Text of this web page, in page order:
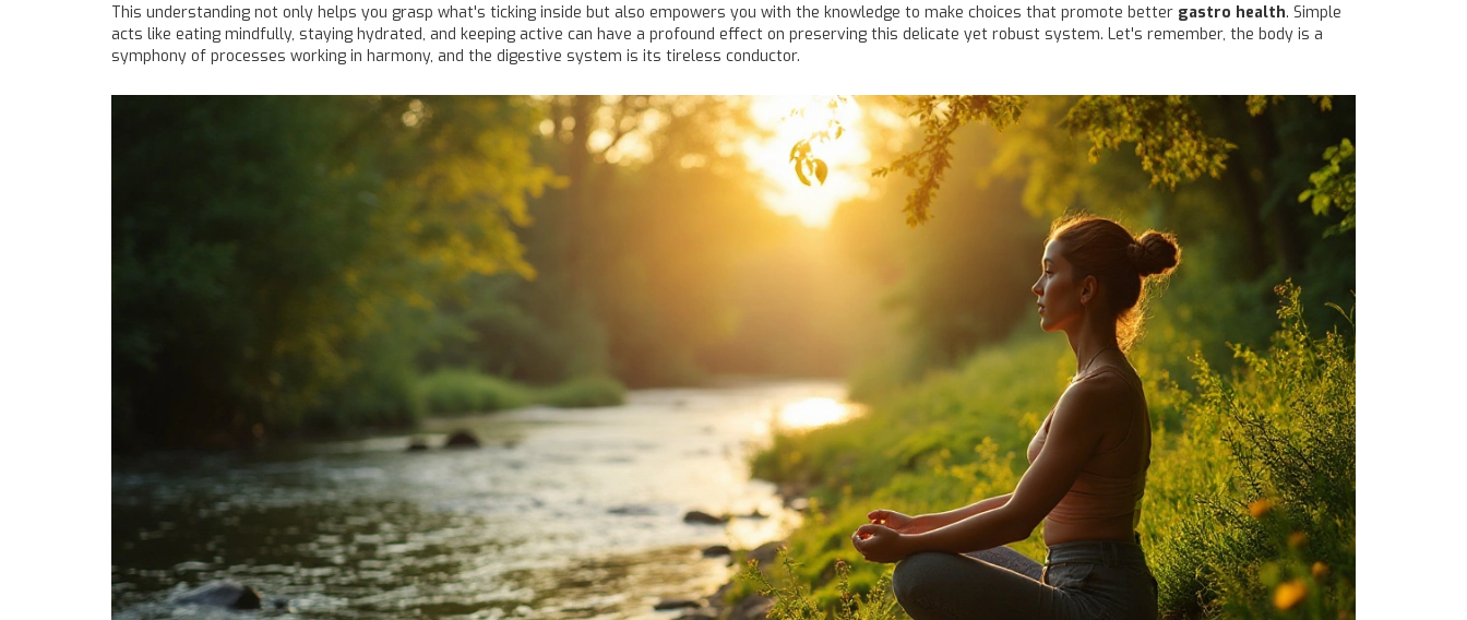
This understanding not only helps you grasp what's ticking inside but also empowers you with the knowledge to make choices that promote better gastro health. Simple
acts like eating mindfully, staying hydrated, and keeping active can have a profound effect on preserving this delicate yet robust system. Let's remember, the body is a
symphony of processes working in harmony, and the digestive system is its tireless conductor.